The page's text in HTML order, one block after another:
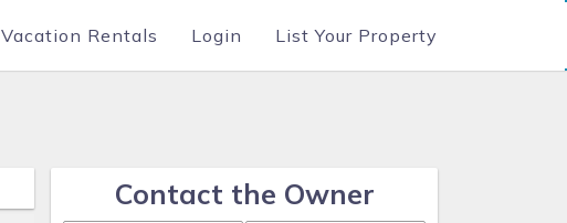
Vacation Rentals Login List Your Property
Contact the Owner